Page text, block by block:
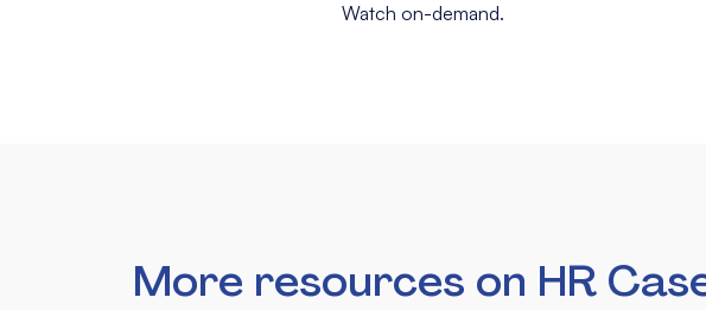
Watch on-demand.
More resources on HR